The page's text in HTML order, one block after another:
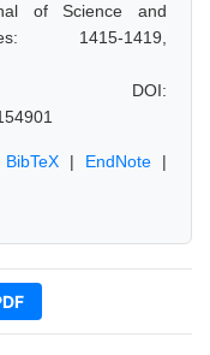
of Science and
1415-1419,
DOI:
BibTeX | EndNote |